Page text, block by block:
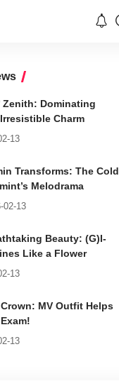
Zenith: Dominating
Charm
13
Transforms: The Cold
Melodrama
02-13
Beauty: (G)I-
Like a Flower
13
MV Outfit Helps
13